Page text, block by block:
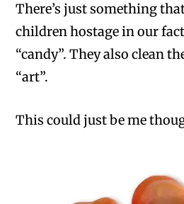
There’s just something
children hostage in our
“candy”. They also clean
“art”.
This could just be me